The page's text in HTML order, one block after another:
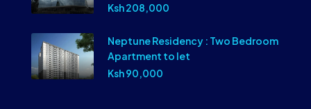
Ksh 208,000
Neptune Residency : Two Bedroom
Apartment to let
Ksh 90,000